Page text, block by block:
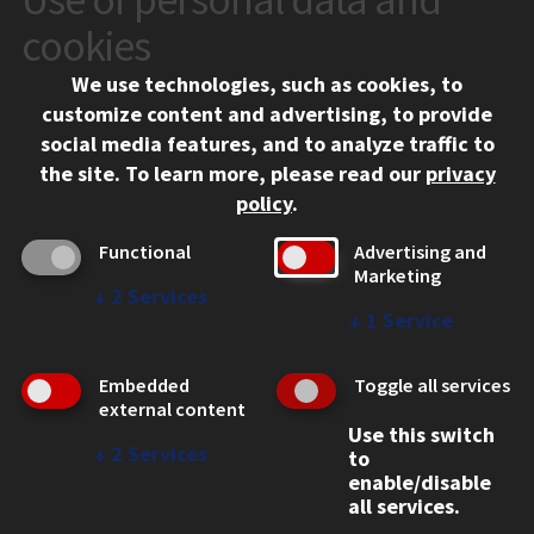
10 West 35th Street
Chicago, IL 60616
312.567.3000
Contact Us
Social Media Links
Facebook
Instagram
LinkedIn
Twitter
YouTube
CAMPUS
Emergency Information
Employment
WEB LINKS
cookies
We use technologies, such as cookies, to
customize content and advertising, to provide
social media features, and to analyze traffic to
the site. To learn more, please read our privacy
policy.
Functional
↓ 2 Services
Advertising and
Marketing
↓ 1 Service
Embedded
external content
↓ 2 Services
Toggle all services
Use this switch
to
enable/disable
all services.